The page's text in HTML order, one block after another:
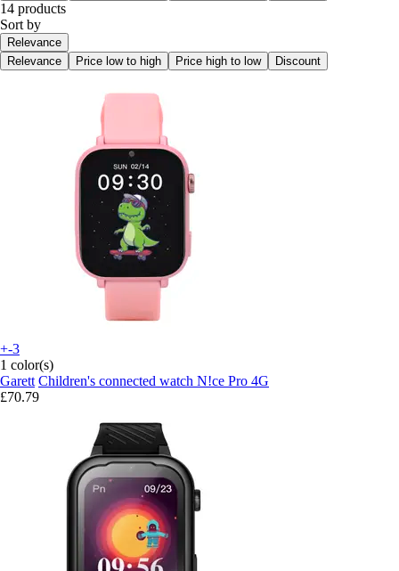
14 products
Sort by
Relevance
Relevance
Price low to high Price high to low Discount
+-3
1 color(s)
Garett Children's connected watch N!ce Pro 4G
£70.79